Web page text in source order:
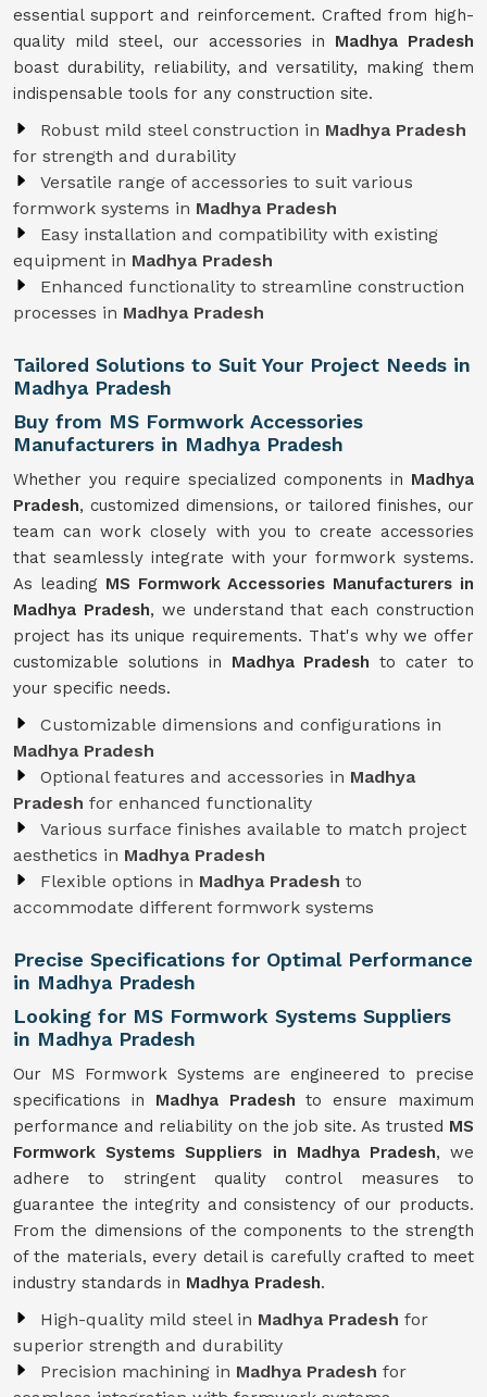
essential support and reinforcement. Crafted from high-
quality mild steel, our accessories in Madhya Pradesh
boast durability, reliability, and versatility, making them
indispensable tools for any construction site.
Robust mild steel construction in Madhya Pradesh
for strength and durability
Versatile range of accessories to suit various
formwork systems in Madhya Pradesh
Easy installation and compatibility with existing
equipment in Madhya Pradesh
Enhanced functionality to streamline construction
processes in Madhya Pradesh
Tailored Solutions to Suit Your Project Needs in
Madhya Pradesh
Buy from MS Formwork Accessories
Manufacturers in Madhya Pradesh
Whether you require specialized components in Madhya
Pradesh, customized dimensions, or tailored finishes, our
team can work closely with you to create accessories
that seamlessly integrate with your formwork systems.
As leading MS Formwork Accessories Manufacturers in
Madhya Pradesh, we understand that each construction
project has its unique requirements. That's why we offer
customizable solutions in Madhya Pradeshto cater to
your specific needs.
Customizable dimensions and configurations in
Madhya Pradesh
Optional features and accessories in Madhya
Pradesh for enhanced functionality
Various surface finishes available to match project
aesthetics in Madhya Pradesh
Flexible options in Madhya Pradesh to
accommodate different formwork systems
Precise Specifications for Optimal Performance
in Madhya Pradesh
Looking for MS Formwork Systems Suppliers
in Madhya Pradesh
Our MS Formwork Systems are engineered to precise
specifications in Madhya Pradeshto ensure maximum
performance and reliability on the job site. As trusted MS
FormworkSystems Suppliers in Madhya Pradesh, we
adhere to stringent quality control measures to
guarantee the integrity and consistency of our products.
From the dimensions of the components to the strength
of the materials, every detail is carefully crafted to meet
industry standards in Madhya Pradesh.
High-quality mild steel in Madhya Pradesh for
superior strength and durability
Precision machining in Madhya Pradesh for